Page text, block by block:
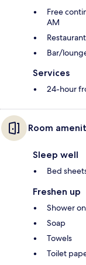
Free
AM
Restaurant
Bar/
Services
24-hour
Room
Sleep well
Bed
Freshen up
Shower
Soap
Towels
Toilet